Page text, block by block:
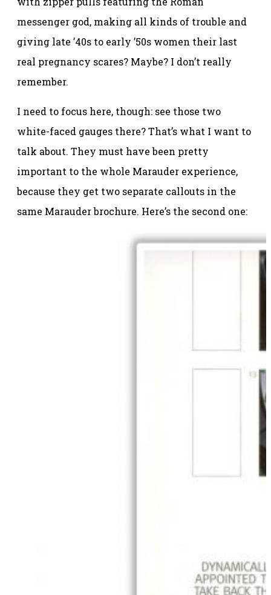
messenger god, making all kinds of trouble and
giving late ’40s to early ’50s women their last
real pregnancy scares? Maybe? I don’t really
remember.
I need to focus here, though: see those two
white-faced gauges there? That’s what I want to
talk about. They must have been pretty
important to the whole Marauder experience,
because they get two separate callouts in the
same Marauder brochure. Here’s the second one: